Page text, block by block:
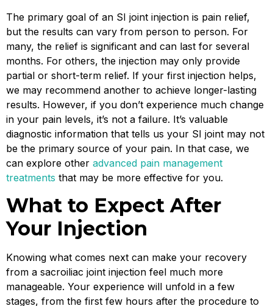
The primary goal of an SI joint injection is pain relief,
but the results can vary from person to person. For
many, the relief is significant and can last for several
months. For others, the injection may only provide
partial or short-term relief. If your first injection helps,
we may recommend another to achieve longer-lasting
results. However, if you don’t experience much change
in your pain levels, it’s not a failure. It’s valuable
diagnostic information that tells us your SI joint may not
be the primary source of your pain. In that case, we
can explore other advanced pain management
treatments that may be more effective for you.
What to Expect After
Your Injection
Knowing what comes next can make your recovery
from a sacroiliac joint injection feel much more
manageable. Your experience will unfold in a few
stages, from the first few hours after the procedure to